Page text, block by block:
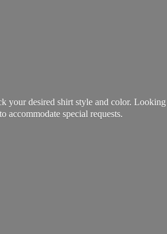
desired shirt style and color.
accommodate special requests.